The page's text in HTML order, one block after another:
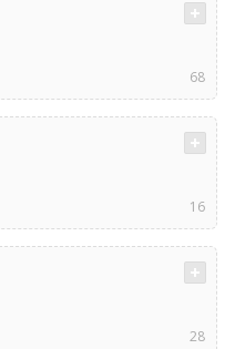
68
16
28